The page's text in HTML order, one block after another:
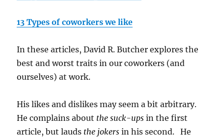
13 Types of coworkers we like
In these articles, David R. Butcher explores the
best and worst traits in our coworkers (and
ourselves) at work.
His likes and dislikes may seem a bit arbitrary.
He complains about the suck-ups in the first
article, but lauds the jokers in his second. He